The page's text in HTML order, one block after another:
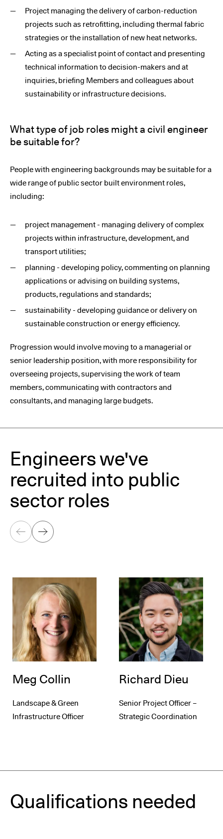
Project managing the delivery of carbon-reduction
projects such as retrofitting, including thermal fabric
strategies or the installation of new heat networks.
Acting as a specialist point of contact and presenting
technical information to decision-makers and at
inquiries, briefing Members and colleagues about
sustainability or infrastructure decisions.
What type of job roles might a civil engineer
be suitable for?
People with engineering backgrounds may be suitable for a
wide range of public sector built environment roles,
including:
project management - managing delivery of complex
projects within infrastructure, development, and
transport utilities;
planning - developing policy, commenting on planning
applications or advising on building systems,
products, regulations and standards;
sustainability - developing guidance or delivery on
sustainable construction or energy efficiency.
Progression would involve moving to a managerial or
senior leadership position, with more responsibility for
overseeing projects, supervising the work of team
members, communicating with contractors and
consultants, and managing large budgets.
Engineers we've
recruited into public
sector roles
PreviousNext
Meg Collin
Landscape & Green
Infrastructure Officer
Richard Dieu
Senior Project Officer –
Strategic Coordination
Qualifications needed